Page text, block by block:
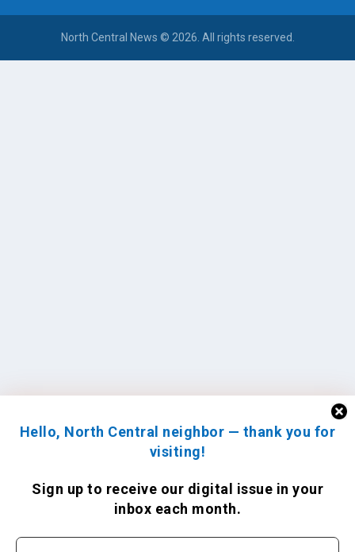
Hello, North Central neighbor — thank you for
visiting!
Sign up to receive our digital issue in your
inbox each month.
North Central News © 2026. All rights reserved.